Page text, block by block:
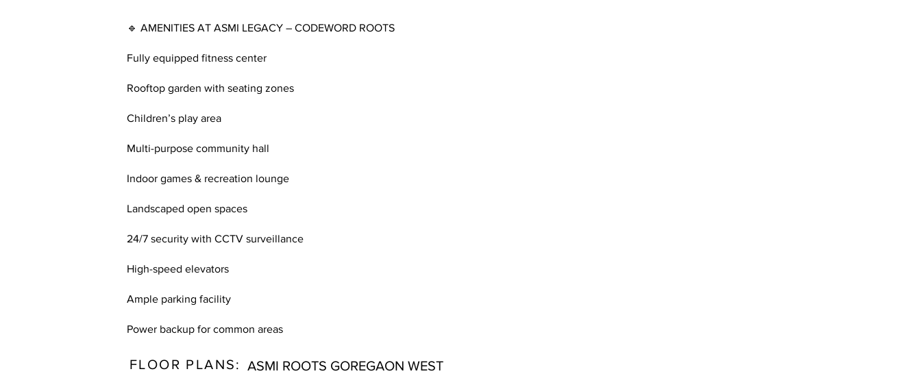
🔹 AMENITIES AT ASMI LEGACY – CODEWORD ROOTS
Fully equipped fitness center
Rooftop garden with seating zones
Children’s play area
Multi-purpose community hall
Indoor games & recreation lounge
Landscaped open spaces
24/7 security with CCTV surveillance
High-speed elevators
Ample parking facility
Power backup for common areas
FLOOR PLANS: ASMI ROOTS GOREGAON WEST